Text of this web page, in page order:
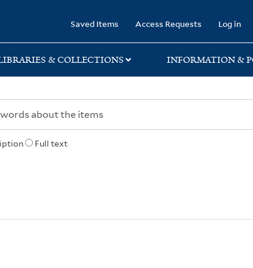
Saved Items Access Requests Log in
& COLLECTIONS INFORMATION &
Full text